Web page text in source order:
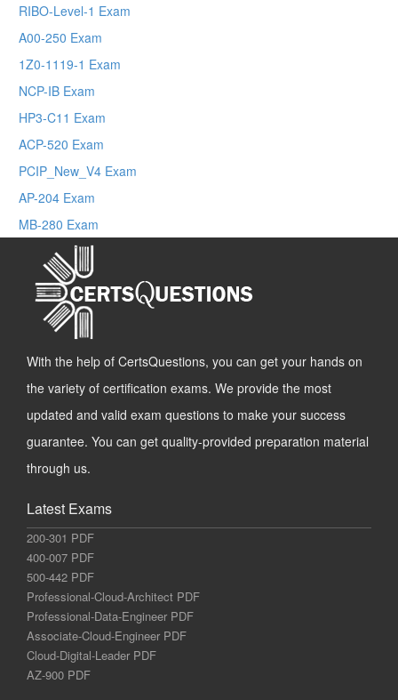
RIBO-Level-1 Exam
A00-250 Exam
1Z0-1119-1 Exam
NCP-IB Exam
HP3-C11 Exam
ACP-520 Exam
PCIP_New_V4 Exam
AP-204 Exam
MB-280 Exam
With the help of CertsQuestions, you can get your hands on
the variety of certification exams. We provide the most
updated and valid exam questions to make your success
guarantee. You can get quality-provided preparation material
through us.
Latest Exams
200-301 PDF
400-007 PDF
500-442 PDF
Professional-Cloud-Architect PDF
Professional-Data-Engineer PDF
Associate-Cloud-Engineer PDF
Cloud-Digital-Leader PDF
AZ-900 PDF